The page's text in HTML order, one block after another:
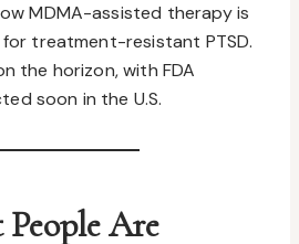
MDMA-assisted therapy is
treatment-resistant PTSD.
the horizon, with FDA
soon in the U.S.
Are